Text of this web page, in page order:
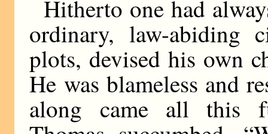
Hitherto one had
ordinary, law-abiding
plots, devised his own
He was blameless and
along came all this